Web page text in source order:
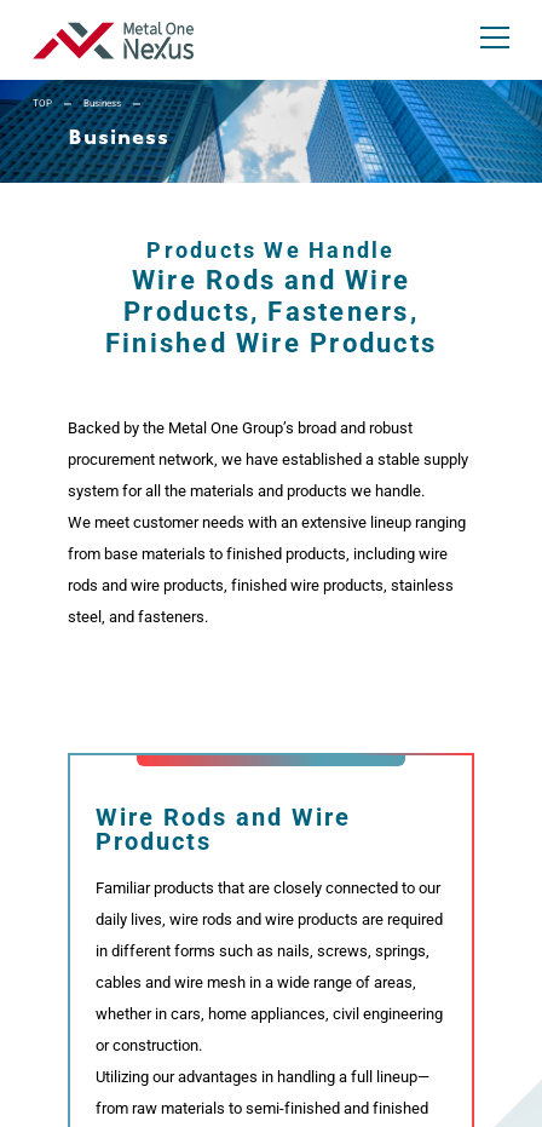
Metal One Nexus JP EN
About Us
President’s Message
Company Profile and Executives
Company History
Organization
Specialty Steel Products
Wire Rods and Wire Products, Fasteners,
Finished Wire Products
Processing Centers
Networks
Business
TOP Business
Products We Handle
Wire Rods and Wire
Products, Fasteners,
Finished Wire Products
Backed by the Metal One Group’s broad and robust
procurement network, we have established a stable supply
system for all the materials and products we handle.
We meet customer needs with an extensive lineup ranging
from base materials to finished products, including wire
rods and wire products, finished wire products, stainless
steel, and fasteners.
Wire Rods and Wire
Products
Familiar products that are closely connected to our
daily lives, wire rods and wire products are required
in different forms such as nails, screws, springs,
cables and wire mesh in a wide range of areas,
whether in cars, home appliances, civil engineering
or construction.
Utilizing our advantages in handling a full lineup—
from raw materials to semi-finished and finished